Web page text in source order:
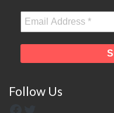
Follow Us